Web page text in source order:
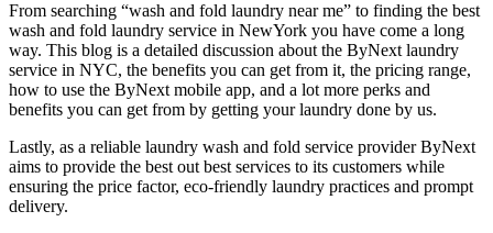
From searching “wash and fold laundry near me” to finding the best
wash and fold laundry service in NewYork you have come a long
way. This blog is a detailed discussion about the ByNext laundry
service in NYC, the benefits you can get from it, the pricing range,
how to use the ByNext mobile app, and a lot more perks and
benefits you can get from by getting your laundry done by us.
Lastly, as a reliable laundry wash and fold service provider ByNext
aims to provide the best out best services to its customers while
ensuring the price factor, eco-friendly laundry practices and prompt
delivery.